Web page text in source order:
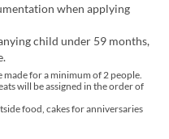
when applying
child under 59 months,
made for a minimum of 2 people.
will be assigned in the order of
food, cakes for anniversaries